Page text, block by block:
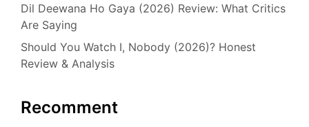
Dil Deewana Ho Gaya (2026) Review: What Critics
Are Saying
Should You Watch I, Nobody (2026)? Honest
Review & Analysis
Recomment